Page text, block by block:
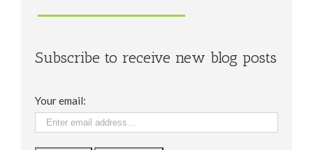
Subscribe to receive new blog posts
Your email: